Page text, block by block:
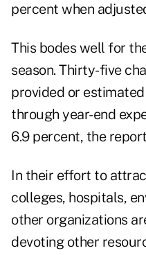
percent when
This bodes well for
season. Thirty-five
provided or
through year-end
6.9 percent, the
In their effort to
colleges, hospitals,
other organizations
devoting other